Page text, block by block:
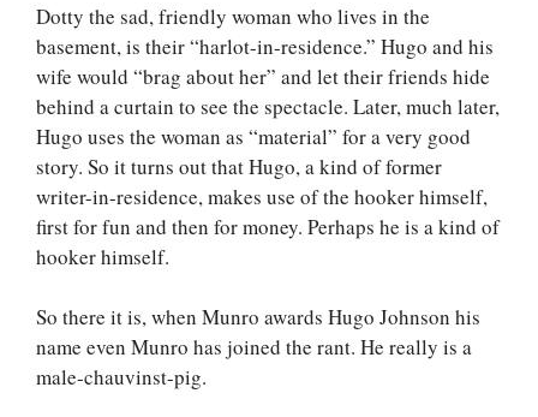
Dotty the sad, friendly woman who lives in the
basement, is their “harlot-in-residence.” Hugo and his
wife would “brag about her” and let their friends hide
behind a curtain to see the spectacle. Later, much later,
Hugo uses the woman as “material” for a very good
story. So it turns out that Hugo, a kind of former
writer-in-residence, makes use of the hooker himself,
first for fun and then for money. Perhaps he is a kind of
hooker himself.
So there it is, when Munro awards Hugo Johnson his
name even Munro has joined the rant. He really is a
male-chauvinst-pig.